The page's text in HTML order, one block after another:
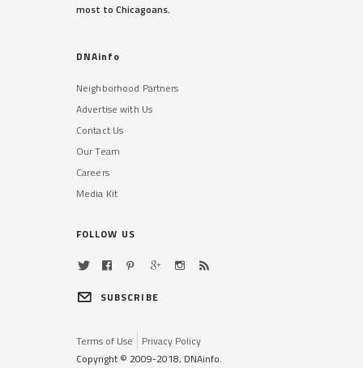
Police Hiring Process
Latinos: Ald. Beale
and Latinos applied to the CPD,
most to Chicagoans.
DNAinfo
Neighborhood Partners
Advertise with Us
Contact Us
Our Team
Careers
Media Kit
FOLLOW US
SUBSCRIBE
Terms of Use
Privacy Policy
Copyright © 2009-2018, DNAinfo.